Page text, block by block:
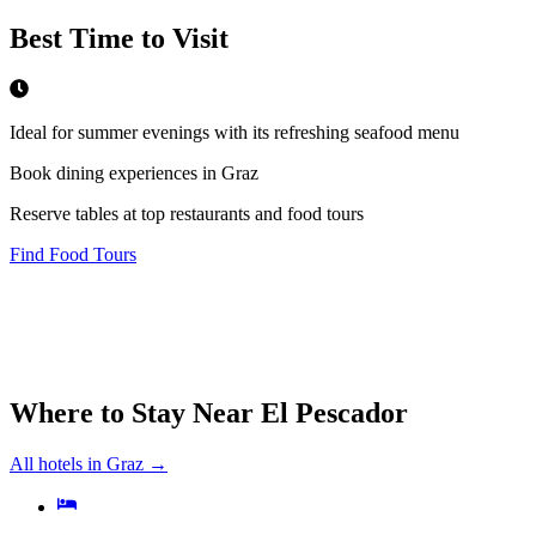
Best Time to Visit
Ideal for summer evenings with its refreshing seafood menu
Book dining experiences in Graz
Reserve tables at top restaurants and food tours
Find Food Tours
Where to Stay Near El Pescador
All hotels in Graz →